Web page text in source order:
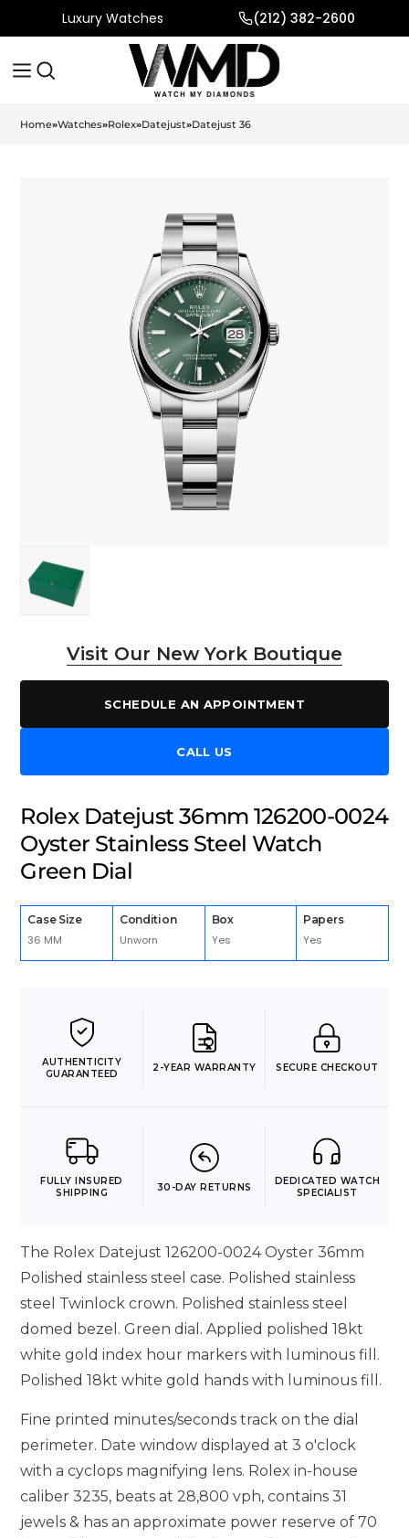
Luxury Watches (212) 382-2600
Home»Watches»Rolex»Datejust»Datejust 36
Visit Our New York Boutique
SCHEDULE AN APPOINTMENT
CALL US
Rolex Datejust 36mm 126200-0024
Oyster Stainless Steel Watch
Green Dial
Case Size
36 MM
Condition
Unworn
Box
Yes
Papers
Yes
AUTHENTICITY
GUARANTEED
2-YEAR WARRANTY SECURE CHECKOUT
FULLY INSURED
SHIPPING
30-DAY RETURNS
DEDICATED WATCH
SPECIALIST
The Rolex Datejust 126200-0024 Oyster 36mm
Polished stainless steel case. Polished stainless
steel Twinlock crown. Polished stainless steel
domed bezel. Green dial. Applied polished 18kt
white gold index hour markers with luminous fill.
Polished 18kt white gold hands with luminous fill.
Fine printed minutes/seconds track on the dial
perimeter. Date window displayed at 3 o'clock
with a cyclops magnifying lens. Rolex in-house
caliber 3235, beats at 28,800 vph, contains 31
jewels & has an approximate power reserve of 70